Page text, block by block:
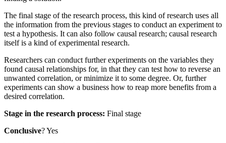
The final stage of the research process, this kind of research uses all
the information from the previous stages to conduct an experiment to
test a hypothesis. It can also follow causal research; causal research
itself is a kind of experimental research.
Researchers can conduct further experiments on the variables they
found causal relationships for, in that they can test how to reverse an
unwanted correlation, or minimize it to some degree. Or, further
experiments can show a business how to reap more benefits from a
desired correlation.
Stage in the research process: Final stage
Conclusive? Yes